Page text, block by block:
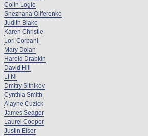
Colin Logie
Snezhana Oliferenko
Judith Blake
Karen Christie
Lori Corbani
Mary Dolan
Harold Drabkin
David Hill
Li Ni
Dmitry Sitnikov
Cynthia Smith
Alayne Cuzick
James Seager
Laurel Cooper
Justin Elser